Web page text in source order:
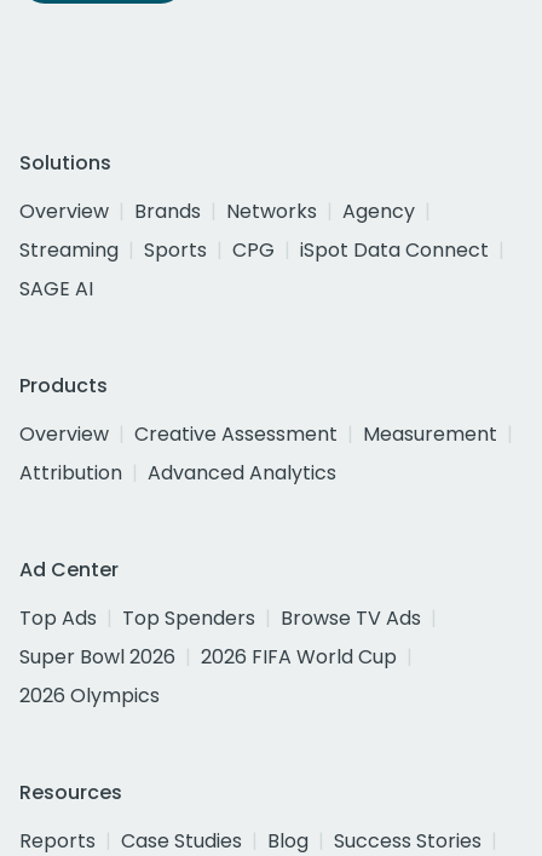
Solutions
Overview
Brands Networks
Agency
Streaming
Sports CPG
iSpot Data Connect
SAGE AI
Products
Overview
Creative Assessment
Measurement
Attribution
Advanced Analytics
Ad Center
Top Ads
Top Spenders
Browse TV Ads
Super Bowl 2026
2026 FIFA World Cup
2026 Olympics
Resources
Reports
Case Studies Blog
Success Stories